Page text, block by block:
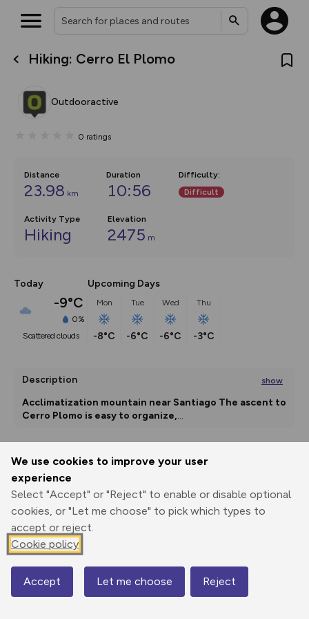
We use cookies to improve your user
experience
Select "Accept" or "Reject" to enable or disable optional
cookies, or "Let me choose" to pick which types to
accept or reject.
Cookie policy
Accept Let me choose Reject
Hiking: Cerro El Plomo
Outdooractive
0 ratings
Distance
23.98 km
Duration
10:56
Difficulty:
Difficult
Activity Type
Hiking
Elevation
2475 m
Today
-9°C
0%
scattered clouds
Upcoming Days
Mon
-8°C
Tue
-6°C
Wed
-6°C
Thu
-3°C
Description show
Acclimatization mountain near Santiago The ascent to
Cerro Plomo is easy to organize,...
Print
Elevation
3547 m
3391 m
Map
What’s new:
overlays including our new in-
on the way. Customise how
Community Alerts.